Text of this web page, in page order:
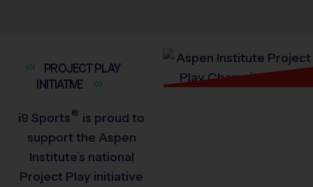
PROJECT PLAY
INITIATIVE
i9 Sports ® is proud to
support the Aspen
Institute’s national
Project Play initiative